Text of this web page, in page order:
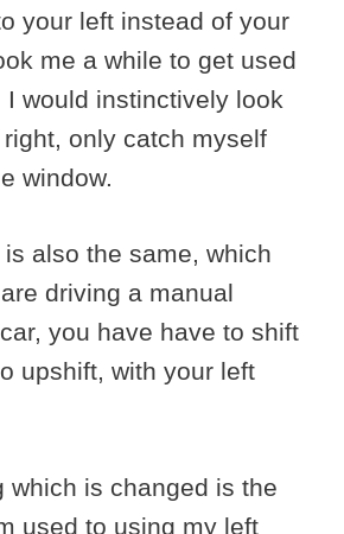
your left instead of your
me a while to get used
I would instinctively look
only catch myself
window.
also the same, which
driving a manual
you have have to shift
upshift, with your left
which is changed is the
used to using my left